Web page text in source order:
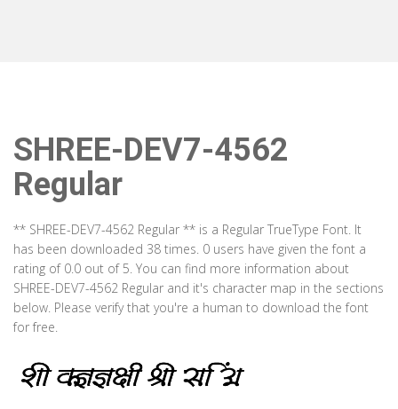
SHREE-DEV7-4562
Regular
** SHREE-DEV7-4562 Regular ** is a Regular TrueType Font. It
has been downloaded 38 times. 0 users have given the font a
rating of 0.0 out of 5. You can find more information about
SHREE-DEV7-4562 Regular and it's character map in the sections
below. Please verify that you're a human to download the font
for free.